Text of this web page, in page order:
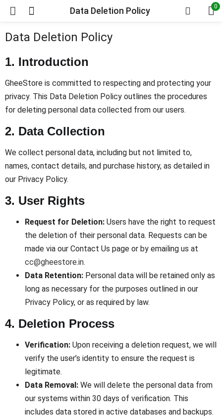
Data Deletion Policy 0
Data Deletion Policy
1. Introduction
GheeStore is committed to respecting and protecting your
privacy. This Data Deletion Policy outlines the procedures
for deleting personal data collected from our users.
2. Data Collection
We collect personal data, including but not limited to,
names, contact details, and purchase history, as detailed in
our Privacy Policy.
3. User Rights
Request for Deletion: Users have the right to request
the deletion of their personal data. Requests can be
made via our Contact Us page or by emailing us at
cc@gheestore.in.
Data Retention: Personal data will be retained only as
long as necessary for the purposes outlined in our
Privacy Policy, or as required by law.
4. Deletion Process
Verification: Upon receiving a deletion request, we will
verify the user’s identity to ensure the request is
legitimate.
Data Removal: We will delete the personal data from
our systems within 30 days of verification. This
includes data stored in active databases and backups.